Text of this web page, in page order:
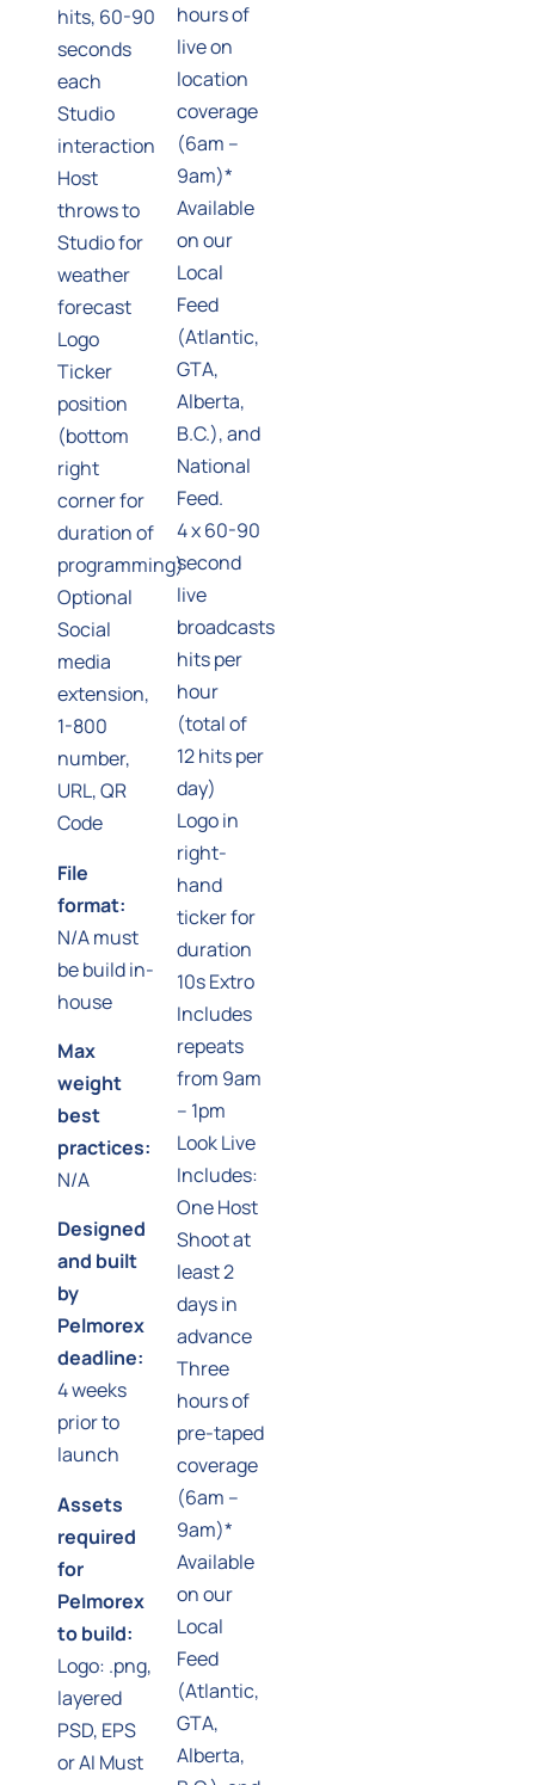
hits, 60-90
seconds
each
Studio
interaction
Host
throws to
Studio for
weather
forecast
Logo
Ticker
position
(bottom
right
corner for
duration of
programming)
Optional
Social
media
extension,
1-800
number,
URL, QR
Code
File
format:
N/A must
be build in-
house
Max
weight
best
practices:
N/A
Designed
and built
by
Pelmorex
deadline:
4 weeks
prior to
launch
Assets
required
for
Pelmorex
to build:
Logo: .png,
layered
PSD, EPS
or AI Must
hours of
live on
location
coverage
(6am –
9am)*
Available
on our
Local
Feed
(Atlantic,
GTA,
Alberta,
B.C.), and
National
Feed.
4 x 60-90
second
live
broadcasts
hits per
hour
(total of
12 hits per
day)
Logo in
right-
hand
ticker for
duration
10s Extro
Includes
repeats
from 9am
– 1pm
Look Live
Includes:
One Host
Shoot at
least 2
days in
advance
Three
hours of
pre-taped
coverage
(6am –
9am)*
Available
on our
Local
Feed
(Atlantic,
GTA,
Alberta,